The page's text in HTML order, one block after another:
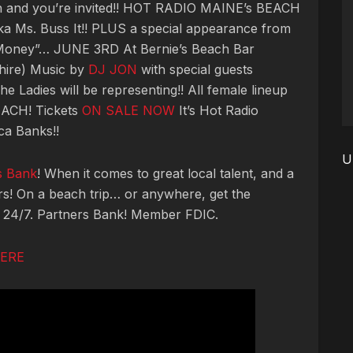
you’re invited!! HOT RADIO MAINE’s BEACH
Ms. Buss It!! PLUS a special appearance from
JUNE 3RD At Bernie’s Beach Bar
Music by DJ JON with special guests
Ladies will be representing!! All female lineup
Tickets ON SALE NOW It’s Hot Radio
Banks!!
Bank! When it comes to great local talent, and a
On a beach trip… or anywhere, get the
7. Partners Bank! Member FDIC.